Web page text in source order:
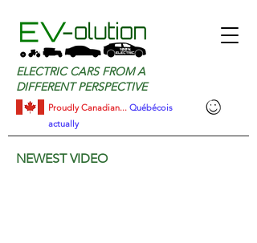
ELECTRIC CARS FROM A
DIFFERENT PERSPECTIVE
Proudly Canadian... Québécois
actually
NEWEST VIDEO